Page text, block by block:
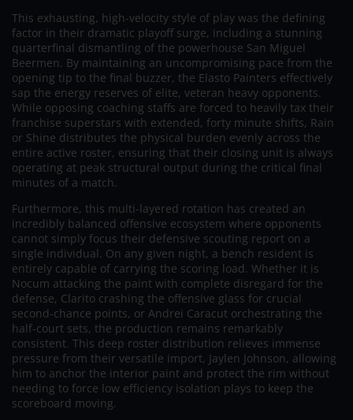
This exhausting, high-velocity style of play was the defining
factor in their dramatic playoff surge, including a stunning
quarterfinal dismantling of the powerhouse San Miguel
Beermen. By maintaining an uncompromising pace from the
opening tip to the final buzzer, the Elasto Painters effectively
sap the energy reserves of elite, veteran heavy opponents.
While opposing coaching staffs are forced to heavily tax their
franchise superstars with extended, forty minute shifts, Rain
or Shine distributes the physical burden evenly across the
entire active roster, ensuring that their closing unit is always
operating at peak structural output during the critical final
minutes of a match.
Furthermore, this multi-layered rotation has created an
incredibly balanced offensive ecosystem where opponents
cannot simply focus their defensive scouting report on a
single individual. On any given night, a bench resident is
entirely capable of carrying the scoring load. Whether it is
Nocum attacking the paint with complete disregard for the
defense, Clarito crashing the offensive glass for crucial
second-chance points, or Andrei Caracut orchestrating the
half-court sets, the production remains remarkably
consistent. This deep roster distribution relieves immense
pressure from their versatile import, Jaylen Johnson, allowing
him to anchor the interior paint and protect the rim without
needing to force low efficiency isolation plays to keep the
scoreboard moving.